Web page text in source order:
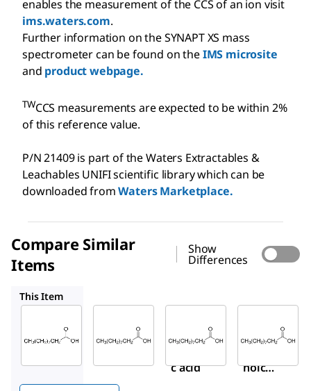
enables the measurement of the CCS of an ion visit
ims.waters.com.
Further information on the SYNAPT XS mass
spectrometer can be found on theIMS microsite
and product webpage.
TWCCS measurements are expected to be within 2%
of this reference value.
P/N 21409 is part of the Waters Extractables &
Leachables UNIFI scientific library which can be
downloaded fromWaters Marketplace.
Compare Similar
Items
Show
Differences
This Item
Deca
W236403
c acid
noic